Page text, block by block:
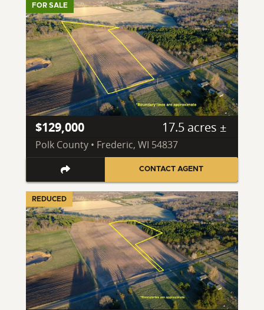
FOR SALE
$129,000 17.5 acres ±
Polk County • Frederic, WI 54837
CONTACT AGENT
REDUCED